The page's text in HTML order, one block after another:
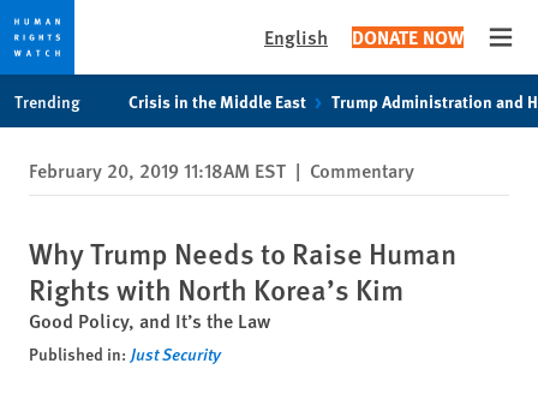
privacy
notice
content
English DONATE NOW
Trending Crisis in the Middle East Trump Administration and
February 20, 2019 11:18AM EST | Commentary
Why Trump Needs to Raise Human
Rights with North Korea’s Kim
Good Policy, and It’s the Law
Published in: Just Security